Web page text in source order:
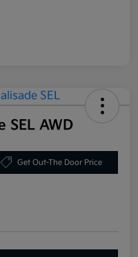
SEL AWD
Get Out-The Door Price